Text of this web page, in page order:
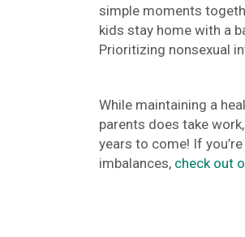
simple moments
kids stay home with a
Prioritizing nonsexual
While maintaining a
parents does take
years to come! If
imbalances, check out